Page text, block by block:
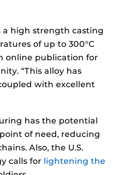
a high strength casting
of up to 300°C
online publication for
“This alloy has
with excellent
has the potential
of need, reducing
Also, the U.S.
calls for lightening the